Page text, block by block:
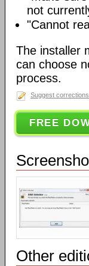
not
"Cannot
The installer
can choose
process.
Suggest corrections
FREE
Other